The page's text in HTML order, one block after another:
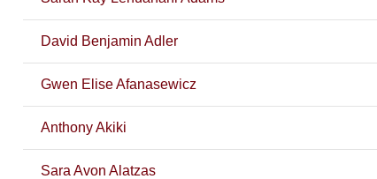
David Benjamin Adler
Gwen Elise Afanasewicz
Anthony Akiki
Sara Avon Alatzas